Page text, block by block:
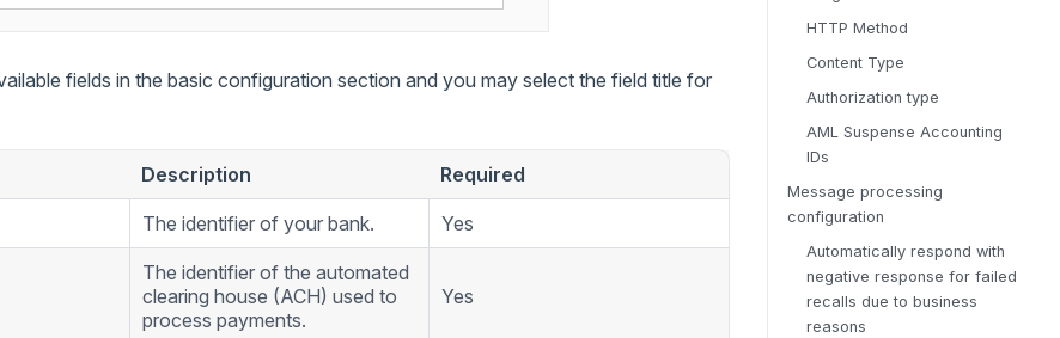
fields in the basic configuration section and you may select the field title for
Description Required
The identifier of your bank. Yes
The identifier of the automated
clearing house (ACH) used to
process payments.
Yes
HTTP Method
Content Type
Authorization type
AML Suspense Accounting
IDs
Message processing
configuration
Automatically respond with
negative response for failed
recalls due to business
reasons